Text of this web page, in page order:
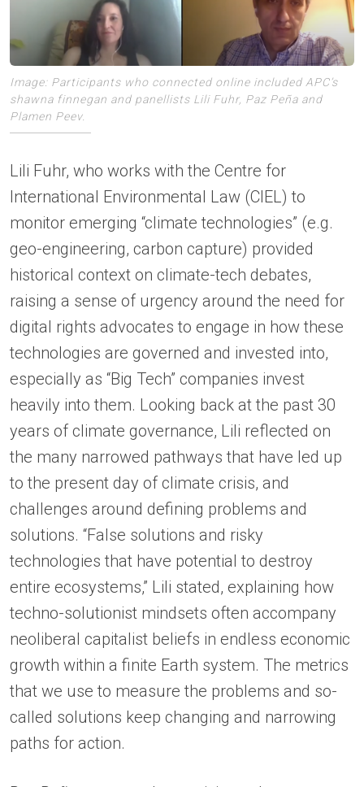
Image: Participants who connected online included APC’s
shawna finnegan and panellists Lili Fuhr, Paz Peña and
Plamen Peev.
Lili Fuhr, who works with the Centre for
International Environmental Law (CIEL) to
monitor emerging “climate technologies” (e.g.
geo-engineering, carbon capture) provided
historical context on climate-tech debates,
raising a sense of urgency around the need for
digital rights advocates to engage in how these
technologies are governed and invested into,
especially as “Big Tech” companies invest
heavily into them. Looking back at the past 30
years of climate governance, Lili reflected on
the many narrowed pathways that have led up
to the present day of climate crisis, and
challenges around defining problems and
solutions. “False solutions and risky
technologies that have potential to destroy
entire ecosystems,” Lili stated, explaining how
techno-solutionist mindsets often accompany
neoliberal capitalist beliefs in endless economic
growth within a finite Earth system. The metrics
that we use to measure the problems and so-
called solutions keep changing and narrowing
paths for action.